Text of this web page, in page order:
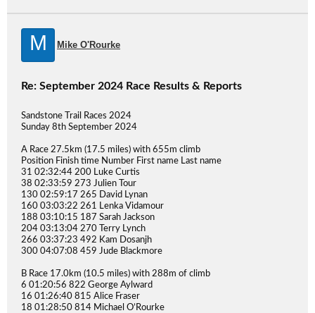
M Mike O'Rourke
Re: September 2024 Race Results & Reports
Sandstone Trail Races 2024
Sunday 8th September 2024
A Race 27.5km (17.5 miles) with 655m climb
Position Finish time Number First name Last name
31 02:32:44 200 Luke Curtis
38 02:33:59 273 Julien Tour
130 02:59:17 265 David Lynan
160 03:03:22 261 Lenka Vidamour
188 03:10:15 187 Sarah Jackson
204 03:13:04 270 Terry Lynch
266 03:37:23 492 Kam Dosanjh
300 04:07:08 459 Jude Blackmore
B Race 17.0km (10.5 miles) with 288m of climb
6 01:20:56 822 George Aylward
16 01:26:40 815 Alice Fraser
18 01:28:50 814 Michael O’Rourke